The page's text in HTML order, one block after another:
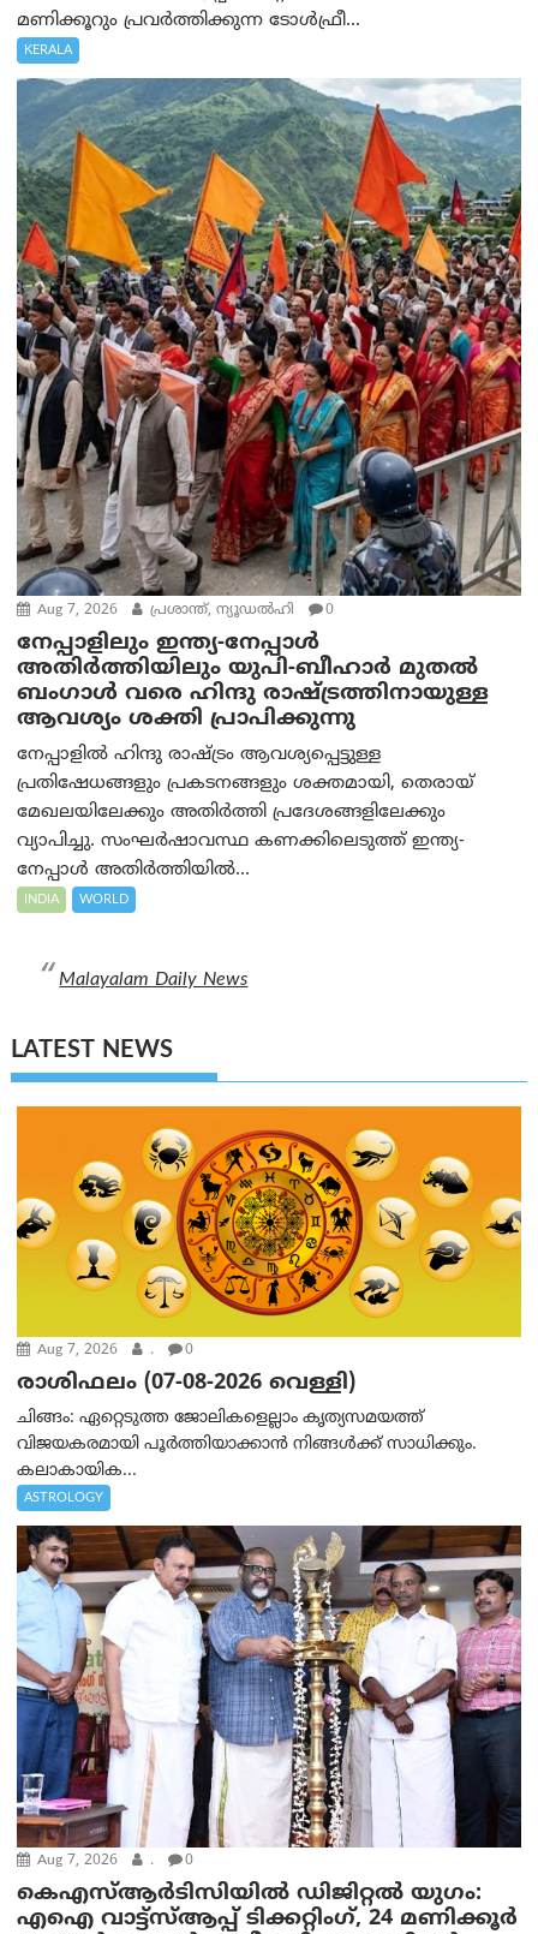
മണിക്കൂറും പ്രവർത്തിക്കുന്ന ടോൾഫ്രീ...
KERALA
Aug 7, 2026 പ്രശാന്ത്, ന്യൂഡല്‍ഹി 0
നേപ്പാളിലും ഇന്ത്യ-നേപ്പാൾ
അതിർത്തിയിലും യുപി-ബീഹാർ മുതൽ
ബംഗാൾ വരെ ഹിന്ദു രാഷ്ട്രത്തിനായുള്ള
ആവശ്യം ശക്തി പ്രാപിക്കുന്നു
നേപ്പാളിൽ ഹിന്ദു രാഷ്ട്രം ആവശ്യപ്പെട്ടുള്ള
പ്രതിഷേധങ്ങളും പ്രകടനങ്ങളും ശക്തമായി, തെരായ്
മേഖലയിലേക്കും അതിർത്തി പ്രദേശങ്ങളിലേക്കും
വ്യാപിച്ചു. സംഘർഷാവസ്ഥ കണക്കിലെടുത്ത് ഇന്ത്യ-
നേപ്പാൾ അതിർത്തിയിൽ...
INDIA WORLD
Malayalam Daily News
LATEST NEWS
Aug 7, 2026 . 0
രാശിഫലം (07-08-2026 വെള്ളി)
ചിങ്ങം: ഏറ്റെടുത്ത ജോലികളെല്ലാം കൃത്യസമയത്ത്
വിജയകരമായി പൂര്‍ത്തിയാക്കാന്‍ നിങ്ങള്‍ക്ക് സാധിക്കും.
കലാകായിക...
ASTROLOGY
Aug 7, 2026 . 0
കെഎസ്ആർടിസിയിൽ ഡിജിറ്റൽ യുഗം:
എഐ വാട്ട്‌സ്ആപ്പ് ടിക്കറ്റിംഗ്, 24 മണിക്കൂർ